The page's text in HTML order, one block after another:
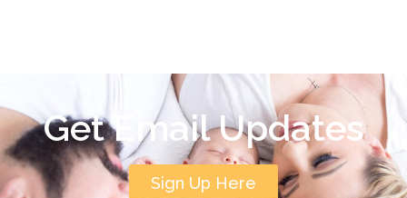
Get Email Updates
Sign Up Here